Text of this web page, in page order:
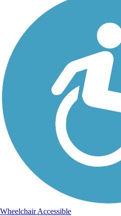
Wheelchair Accessible